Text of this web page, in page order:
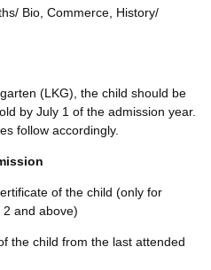
Bio, Commerce, History/
(LKG), the child should be
by July 1 of the admission year.
follow accordingly.
of the child (only for
and above)
the child from the last attended